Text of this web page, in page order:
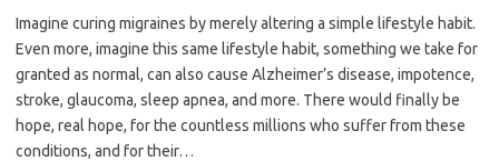
Imagine curing migraines by merely altering a simple lifestyle habit.
Even more, imagine this same lifestyle habit, something we take for
granted as normal, can also cause Alzheimer’s disease, impotence,
stroke, glaucoma, sleep apnea, and more. There would finally be
hope, real hope, for the countless millions who suffer from these
conditions, and for their…